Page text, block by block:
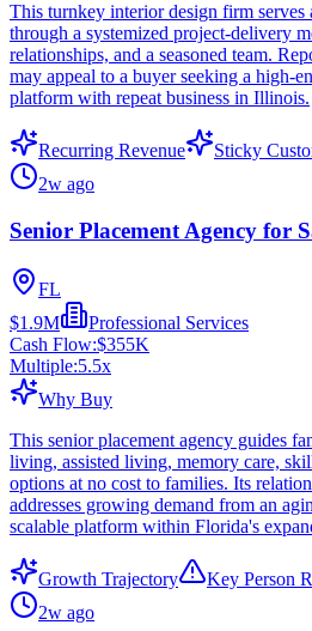
This turnkey interior design firm serves
through a systemized project-delivery
relationships, and a seasoned team.
may appeal to a buyer seeking a high-
platform with repeat business in Illinois.
Recurring Revenue Sticky
2w ago
Senior Placement Agency for
FL
$1.9M
Professional Services
Cash Flow:$355K
Multiple:5.5x
Why Buy
This senior placement agency guides
living, assisted living, memory care,
options at no cost to families. Its
addresses growing demand from an
scalable platform within Florida's
Growth Trajectory
Key Person
2w ago